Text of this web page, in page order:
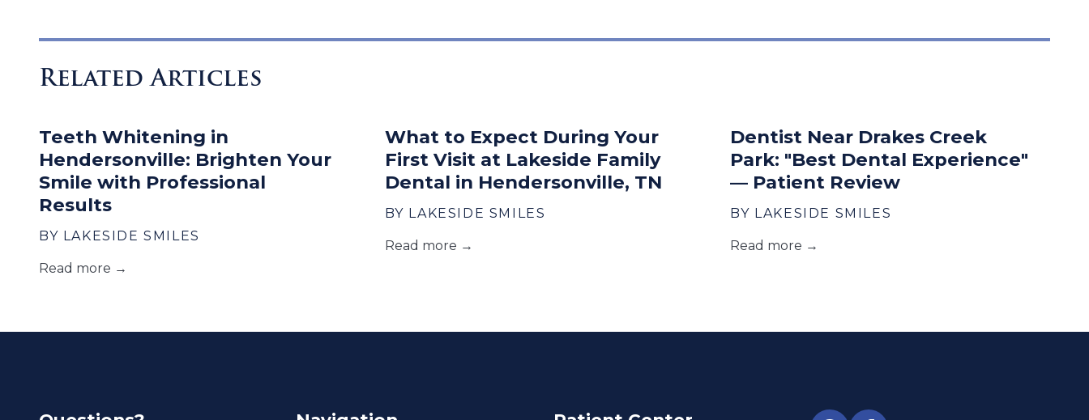
Related Articles
Teeth Whitening in
Hendersonville: Brighten Your
Smile with Professional
Results
BY LAKESIDE SMILES
Read more →
What to Expect During Your
First Visit at Lakeside Family
Dental in Hendersonville, TN
BY LAKESIDE SMILES
Read more →
Dentist Near Drakes Creek
Park: "Best Dental Experience"
— Patient Review
BY LAKESIDE SMILES
Read more →